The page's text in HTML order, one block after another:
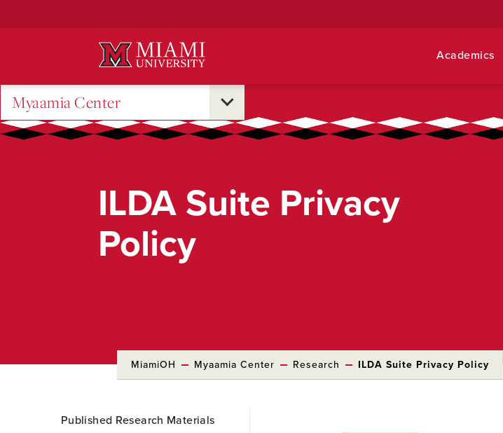
Academics
Myaamia Center
ILDA Suite Privacy
Policy
MiamiOH Myaamia Center Research ILDA Suite Privacy Policy
to
Published Research Materials